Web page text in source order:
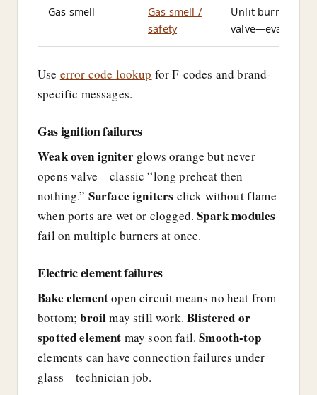
Gas smell
Gas smell /
safety
Unlit burner, flex
valve—evacuate
Use error code lookup for F-codes and brand-
specific messages.
Gas ignition failures
Weak oven igniterglows orange but never
opens valve—classic “long preheat then
nothing.” Surface igniters click without flame
when ports are wet or clogged.Spark modules
fail on multiple burners at once.
Electric element failures
Bake elementopen circuit means no heat from
bottom;broilmay still work.Blistered or
spotted element may soon fail.Smooth-top
elements can have connection failures under
glass—technician job.